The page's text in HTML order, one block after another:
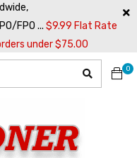
FPO ... $9.99 Flat Rate
under $75.00
0